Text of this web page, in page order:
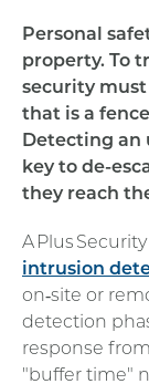
Personal
property. To
security
that is a
Detecting an
key to de-
they reach
A Plus
intrusion
on‑site or
detection
response
"buffer time"